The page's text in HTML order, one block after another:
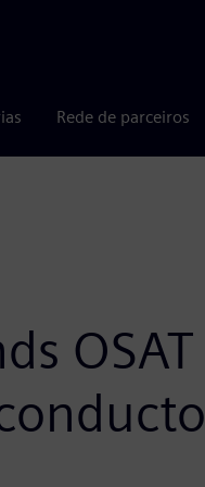
Rede de parceiros